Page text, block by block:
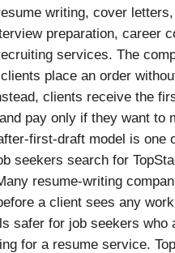
writing, cover
preparation, career
services. The
place an order
clients receive the
pay only if they want to
first-draft model is one
seekers search for
resume-writing
a client sees any
safer for job seekers who
for a resume service.